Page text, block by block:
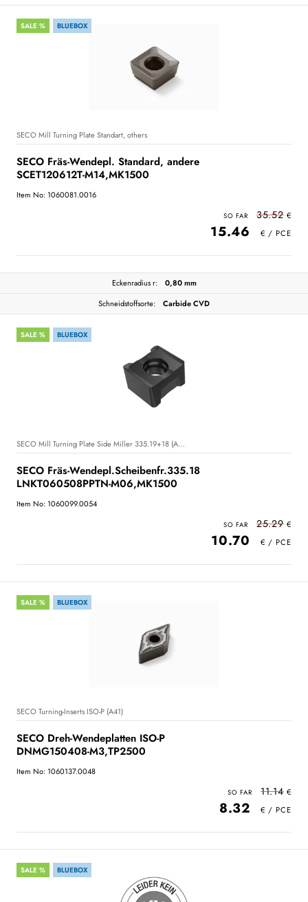
SALE % BLUEBOX
SECO Mill Turning Plate Standart, others
SECO Fräs-Wendepl. Standard, andere
SCET120612T-M14,MK1500
Item No: 1060081.0016
35.52
15.46
Eckenradius r:
0,80 mm
Schneidstoffsorte:
Carbide CVD
SALE % BLUEBOX
SECO Mill Turning Plate Side Miller 335.19+18 (A23)+(A24)
SECO Fräs-Wendepl.Scheibenfr.335.18
LNKT060508PPTN-M06,MK1500
Item No: 1060099.0054
25.29
10.70
SALE % BLUEBOX
SECO Turning-Inserts ISO-P (A41)
SECO Dreh-Wendeplatten ISO-P
DNMG150408-M3,TP2500
Item No: 1060137.0048
11.14
8.32
SALE % BLUEBOX